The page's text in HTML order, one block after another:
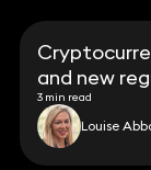
and new
3 min read
Louise